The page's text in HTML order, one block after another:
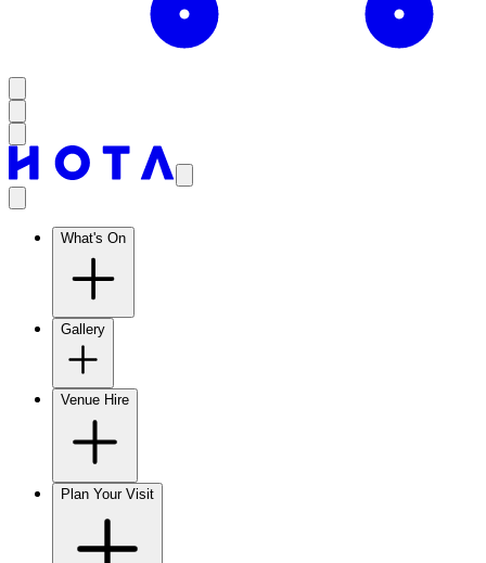
What's On
Gallery
Venue Hire
Plan Your Visit